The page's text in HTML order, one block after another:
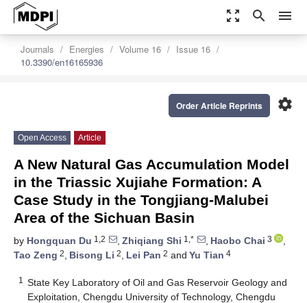
zoom_out_map search menu
Journals Energies Volume 16
Issue 16
10.3390/en16165936
settings
Order Article Reprints
Open Access Article
A New Natural Gas Accumulation Model
in the Triassic Xujiahe Formation: A
Case Study in the Tongjiang-Malubei
Area of the Sichuan Basin
by Hongquan Du 1,2 , Zhiqiang Shi 1,* , Haobo Chai 3
,
Tao Zeng 2, Bisong Li 2, Lei Pan 2 and Yu Tian 4
1
State Key Laboratory of Oil and Gas Reservoir Geology and
Exploitation, Chengdu University of Technology, Chengdu